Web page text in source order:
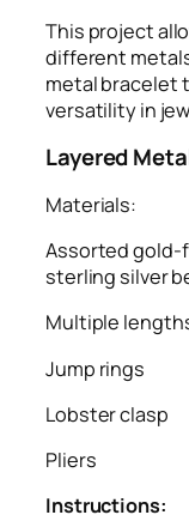
This project
different
metal bracelet
versatility in
Layered
Materials:
Assorted gold-
sterling silver
Multiple
Jump rings
Lobster clasp
Pliers
Instructions: